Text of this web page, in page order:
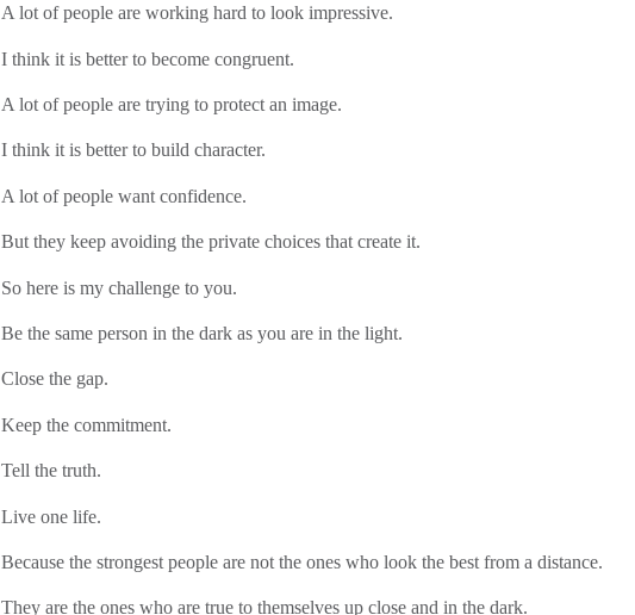
A lot of people are working hard to look impressive.
I think it is better to become congruent.
A lot of people are trying to protect an image.
I think it is better to build character.
A lot of people want confidence.
But they keep avoiding the private choices that create it.
So here is my challenge to you.
Be the same person in the dark as you are in the light.
Close the gap.
Keep the commitment.
Tell the truth.
Live one life.
Because the strongest people are not the ones who look the best from a distance.
They are the ones who are true to themselves up close and in the dark.